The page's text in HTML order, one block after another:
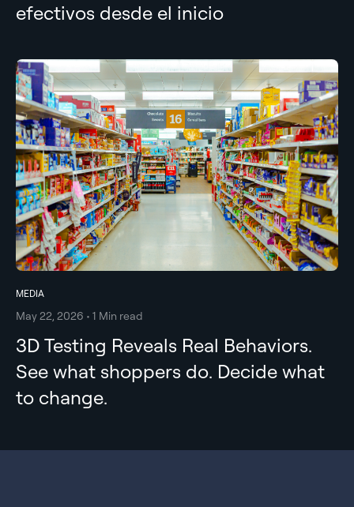
efectivos desde el inicio
MEDIA
May 22, 2026 • 1 Min read
3D Testing Reveals Real Behaviors.
See what shoppers do. Decide what
to change.